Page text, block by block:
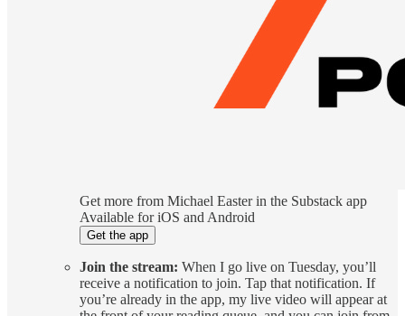
Get more from Michael Easter in the Substack app
Available for iOS and Android
Get the app
Join the stream: When I go live on Tuesday, you’ll
receive a notification to join. Tap that notification. If
you’re already in the app, my live video will appear at